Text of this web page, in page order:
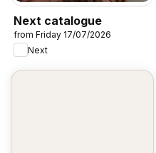
Next catalogue
from Friday 17/07/2026
Next